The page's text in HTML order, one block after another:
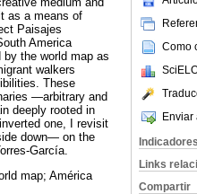
Como
Enviar
Indicadores
Links
Compartir
as a means of
Paisajes
America
by the world map as
walkers
These
—arbitrary and
deeply rooted in
one, I revisit
down— on the
García.
map; América